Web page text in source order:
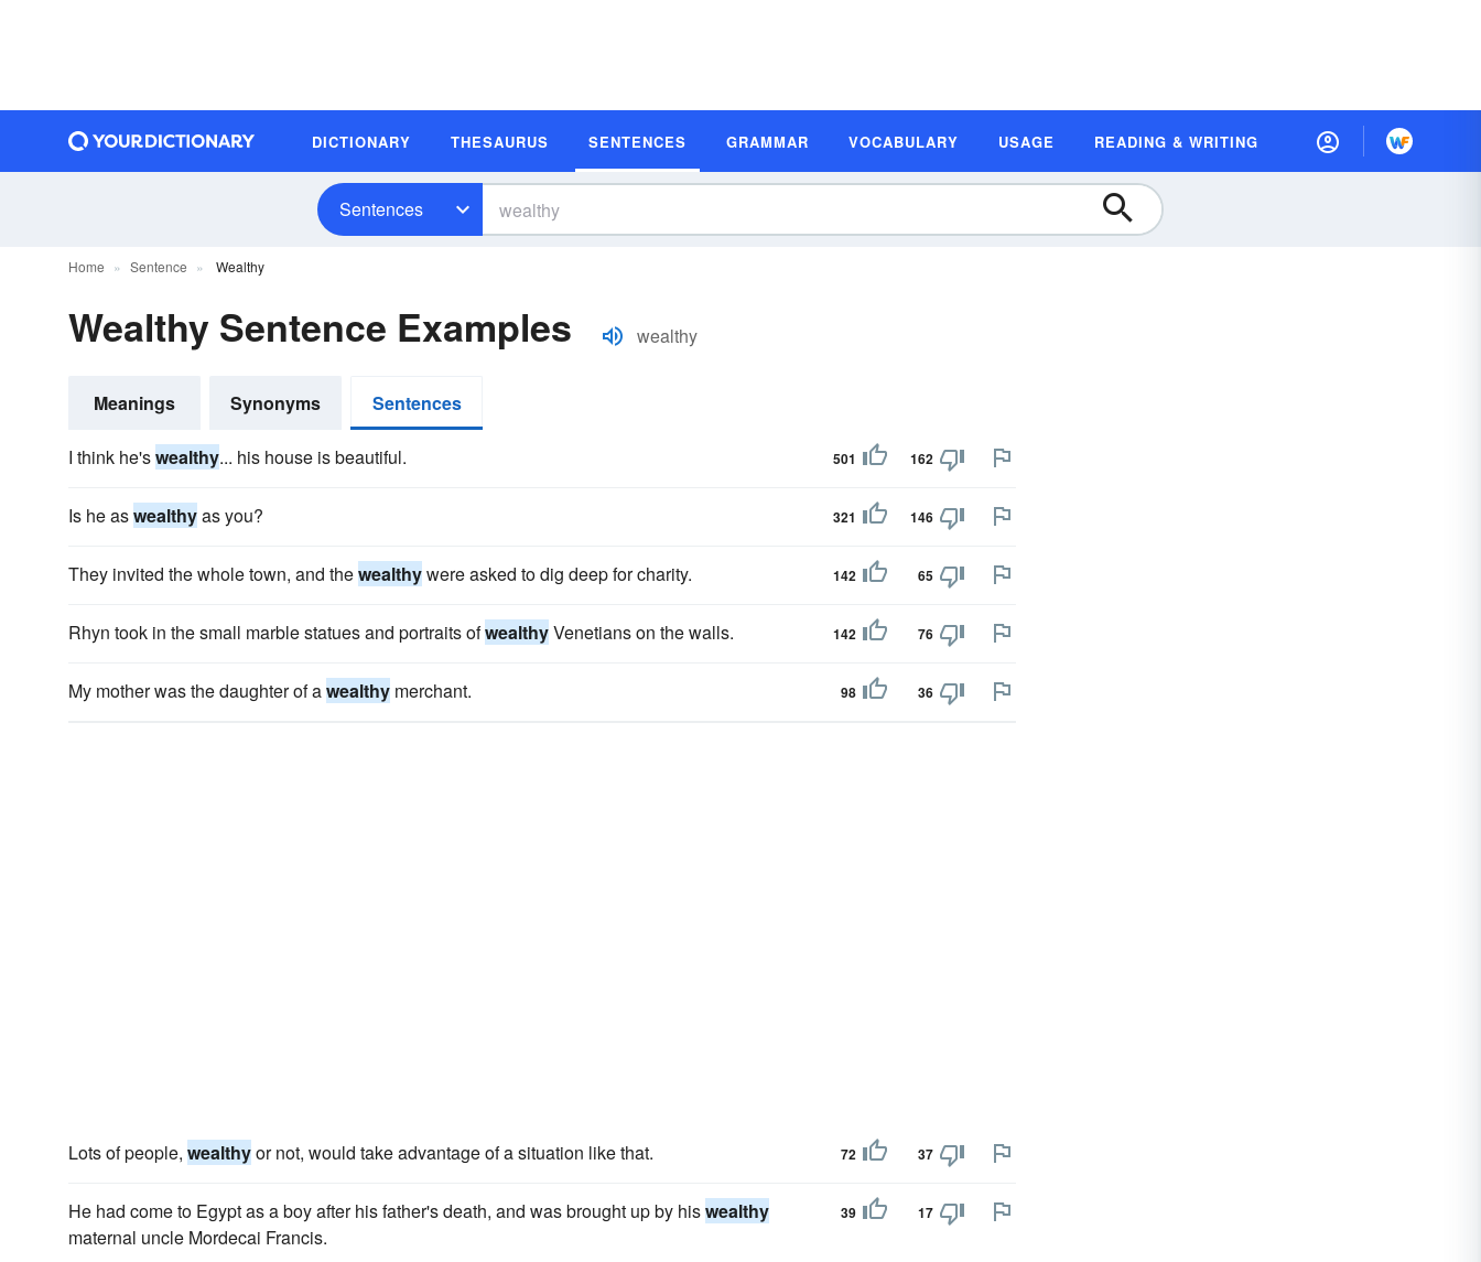
DICTIONARY THESAURUS SENTENCES GRAMMAR VOCABULARY USAGE READING & WRITING
Sentences
Home Sentence Wealthy
Wealthy Sentence Examples wealthy
Meanings Synonyms Sentences
I think he'swealthy... his house is beautiful. 501 162
Is he aswealthyas you? 321 146
They invited the whole town, and thewealthywere asked to dig deep for charity. 142 65
Rhyn took in the small marble statues and portraits ofwealthyVenetians on the walls. 142 76
My mother was the daughter of awealthy merchant. 98 36
Lots of people, wealthyor not, would take advantage of a situation like that. 72 37
He had come to Egypt as a boy after his father's death, and was brought up by hiswealthy
maternal uncle Mordecai Francis.
39 17